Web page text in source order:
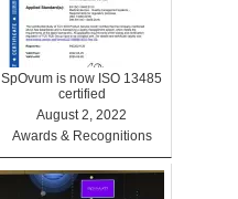
SpOvum is now ISO 13485
certified
August 2, 2022
Awards & Recognitions